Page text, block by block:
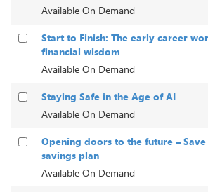
Available On Demand
Start to Finish: The early career
financial wisdom
Available On Demand
Staying Safe in the Age of AI
Available On Demand
Opening doors to the future –
savings plan
Available On Demand